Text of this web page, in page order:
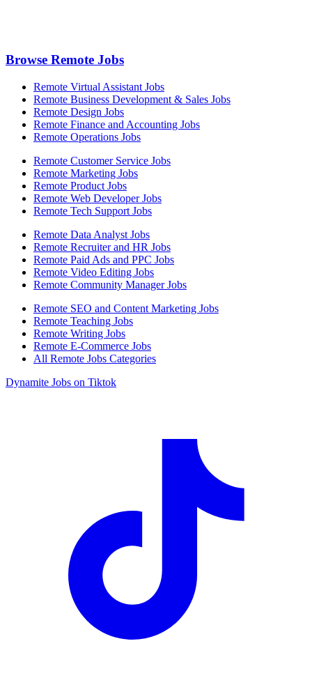
Browse Remote Jobs
Remote Virtual Assistant Jobs
Remote Business Development & Sales Jobs
Remote Design Jobs
Remote Finance and Accounting Jobs
Remote Operations Jobs
Remote Customer Service Jobs
Remote Marketing Jobs
Remote Product Jobs
Remote Web Developer Jobs
Remote Tech Support Jobs
Remote Data Analyst Jobs
Remote Recruiter and HR Jobs
Remote Paid Ads and PPC Jobs
Remote Video Editing Jobs
Remote Community Manager Jobs
Remote SEO and Content Marketing Jobs
Remote Teaching Jobs
Remote Writing Jobs
Remote E-Commerce Jobs
All Remote Jobs Categories
Dynamite Jobs on Tiktok